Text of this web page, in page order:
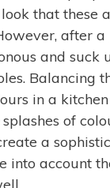
that these
after a
and suck
Balancing
in a
of
a
into account